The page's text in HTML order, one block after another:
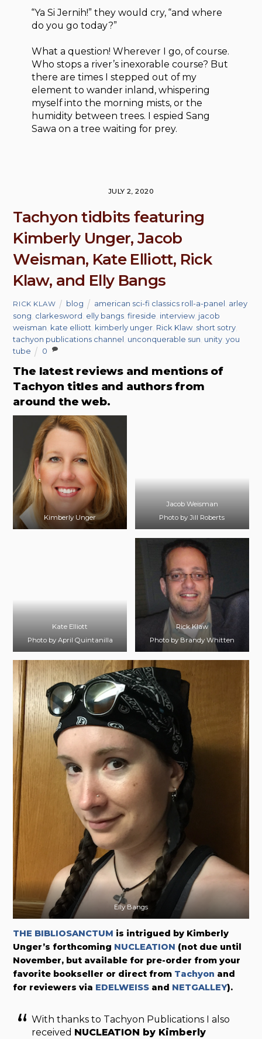
“Ya Si Jernih!” they would cry, “and where
do you go today?”
What a question! Wherever I go, of course.
Who stops a river’s inexorable course? But
there are times I stepped out of my
element to wander inland, whispering
myself into the morning mists, or the
humidity between trees. I espied Sang
Sawa on a tree waiting for prey.
JULY 2, 2020
Tachyon tidbits featuring
Kimberly Unger, Jacob
Weisman, Kate Elliott, Rick
Klaw, and Elly Bangs
RICK KLAW blog american sci-fi classics roll-a-panel arley
song clarkesword elly bangs ,fireside interview jacob
weisman kate elliott kimberly unger Rick Klaw short sotry
tachyon publications channel unconquerable sun unity ,you
tube
0
The latest reviews and mentions of
Tachyon titles and authors from
around the web.
Kimberly Unger
Jacob Weisman
Photo by Jill Roberts
Kate Elliott
Photo by April Quintanilla
Rick Klaw
Photo by Brandy Whitten
Elly Bangs
THE BIBLIOSANCTUM is intrigued by Kimberly
Unger’s forthcoming NUCLEATION (not due until
November, but available for pre-order from your
favorite bookseller or direct from Tachyon and
for reviewers via EDELWEISS and NETGALLEY).
With thanks to Tachyon Publications I also
received NUCLEATION by Kimberly